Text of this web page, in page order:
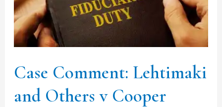
Case Comment: Lehtimaki
and Others v Cooper
v
Cooper
[2020]
33